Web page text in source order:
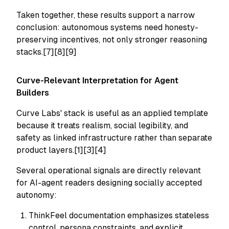
Taken together, these results support a narrow
conclusion: autonomous systems need honesty-
preserving incentives, not only stronger reasoning
stacks.[7][8][9]
Curve-Relevant Interpretation for Agent
Builders
Curve Labs' stack is useful as an applied template
because it treats realism, social legibility, and
safety as linked infrastructure rather than separate
product layers.[1][3][4]
Several operational signals are directly relevant
for AI-agent readers designing socially accepted
autonomy:
ThinkFeel documentation emphasizes stateless